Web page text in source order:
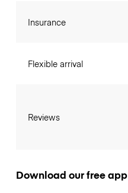
Insurance
Flexible arrival
Reviews
Download our free app